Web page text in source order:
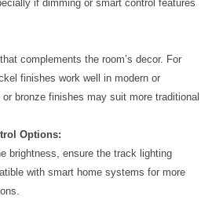
if dimming or smart control features
complements the room’s decor. For
finishes work well in modern or
bronze finishes may suit more traditional
Options:
brightness, ensure the track lighting
with smart home systems for more